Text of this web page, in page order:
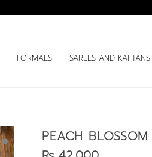
FORMALS SAREES AND KAFTANS
PEACH